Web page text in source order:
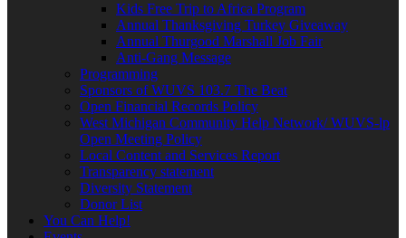
Kids Free Trip to Africa Program
Annual Thanksgiving Turkey Giveaway
Annual Thurgood Marshall Job Fair
Anti-Gang Message
Programming
Sponsors of WUVS 103.7 The Beat
Open Financial Records Policy
West Michigan Community Help Network/ WUVS-lp
Open Meeting Policy
Local Content and Services Report
Transparency statement
Diversity Statement
Donor List
You Can Help!